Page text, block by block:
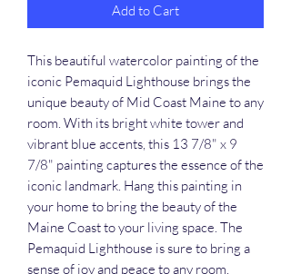
Add to Cart
This beautiful watercolor painting of the
iconic Pemaquid Lighthouse brings the
unique beauty of Mid Coast Maine to any
room. With its bright white tower and
vibrant blue accents, this 13 7/8" x 9
7/8" painting captures the essence of the
iconic landmark. Hang this painting in
your home to bring the beauty of the
Maine Coast to your living space. The
Pemaquid Lighthouse is sure to bring a
sense of joy and peace to any room.